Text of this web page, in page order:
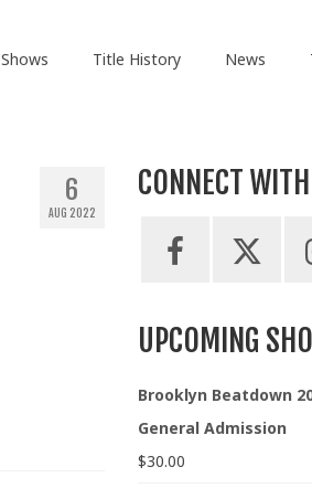
Shows Title History News
6
AUG 2022
CONNECT
UPCOMING
Brooklyn Beatdown
General Admission
$30.00